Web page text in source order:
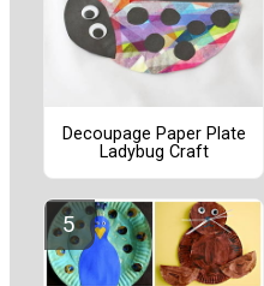
Decoupage Paper Plate
Ladybug Craft